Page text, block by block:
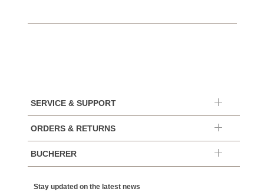
SERVICE & SUPPORT
ORDERS & RETURNS
BUCHERER
Stay updated on the latest news